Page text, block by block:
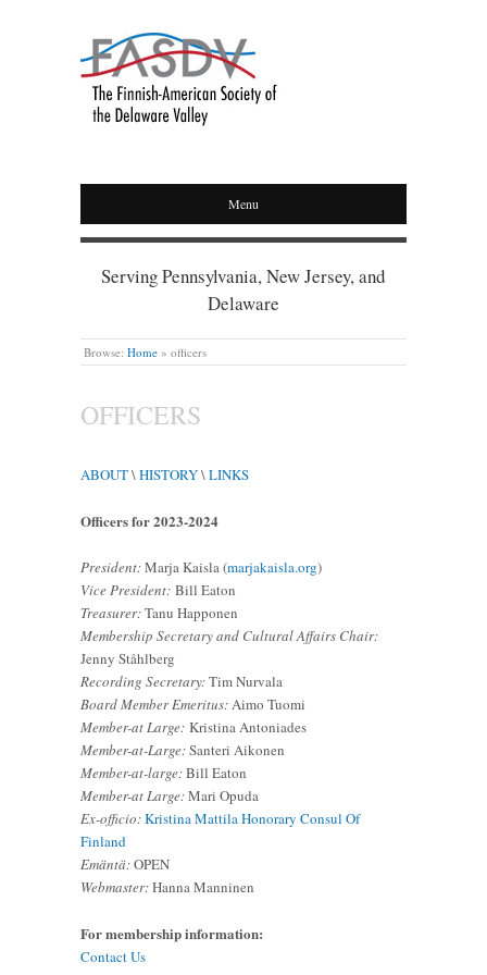
Menu
Serving Pennsylvania, New Jersey, and
Delaware
Browse: Home » officers
OFFICERS
ABOUT\HISTORY\LINKS
Officers for 2023-2024
President:Marja Kaisla (marjakaisla.org)
Vice President: Bill Eaton
Treasurer:Tanu Happonen
Membership Secretary and Cultural Affairs Chair:
Jenny Ståhlberg
Recording Secretary:Tim Nurvala
Board Member Emeritus:Aimo Tuomi
Member-at Large: Kristina Antoniades
Member-at-Large:Santeri Aikonen
Member-at-large:Bill Eaton
Member-at Large:Mari Opuda
Ex-officio:Kristina Mattila Honorary Consul Of
Finland
Emäntä:OPEN
Webmaster:Hanna Manninen
For membership information:
Contact Us